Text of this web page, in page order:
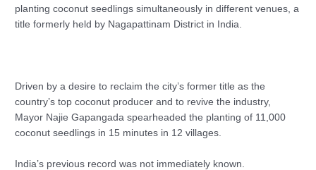
planting coconut seedlings simultaneously in different venues, a
title formerly held by Nagapattinam District in India.
Driven by a desire to reclaim the city’s former title as the
country’s top coconut producer and to revive the industry,
Mayor Najie Gapangada spearheaded the planting of 11,000
coconut seedlings in 15 minutes in 12 villages.
India’s previous record was not immediately known.